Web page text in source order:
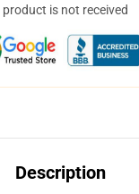
is not received
Description